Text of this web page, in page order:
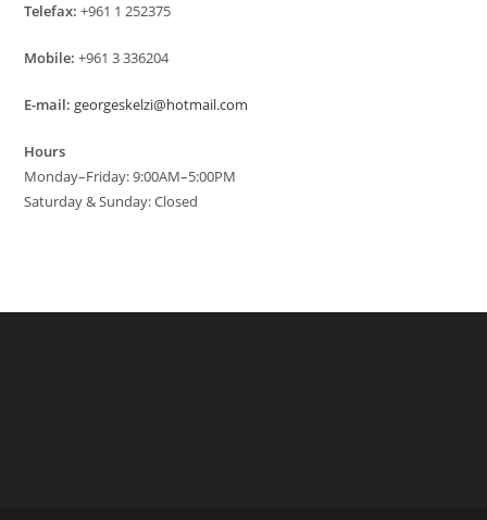
Telefax: +961 1 252375
Mobile: +961 3 336204
E-mail: georgeskelzi@hotmail.com
Hours
Monday–Friday: 9:00AM–5:00PM
Saturday & Sunday: Closed